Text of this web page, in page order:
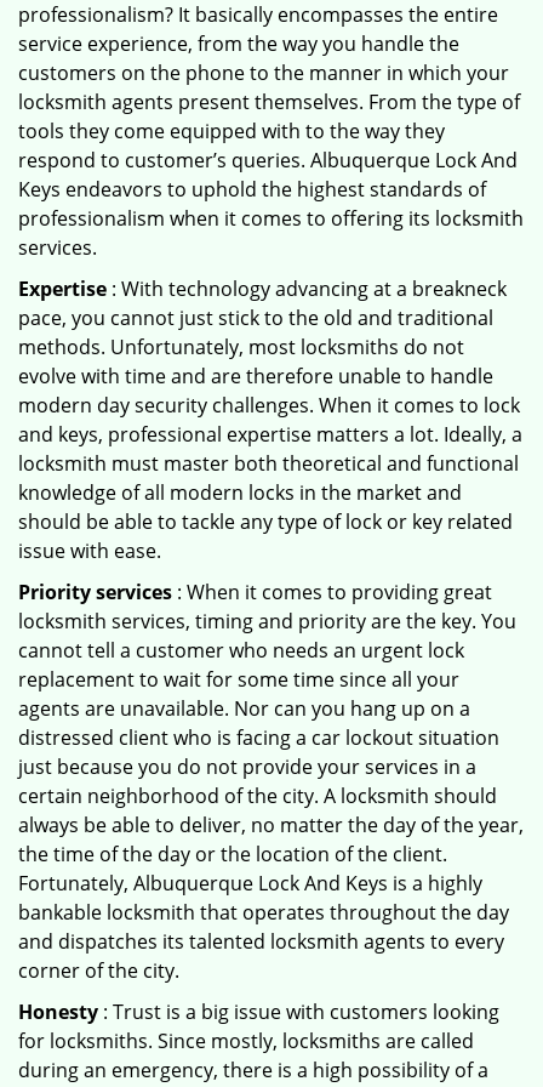
professionalism? It basically encompasses the entire
service experience, from the way you handle the
customers on the phone to the manner in which your
locksmith agents present themselves. From the type of
tools they come equipped with to the way they
respond to customer’s queries. Albuquerque Lock And
Keys endeavors to uphold the highest standards of
professionalism when it comes to offering its locksmith
services.
Expertise : With technology advancing at a breakneck
pace, you cannot just stick to the old and traditional
methods. Unfortunately, most locksmiths do not
evolve with time and are therefore unable to handle
modern day security challenges. When it comes to lock
and keys, professional expertise matters a lot. Ideally, a
locksmith must master both theoretical and functional
knowledge of all modern locks in the market and
should be able to tackle any type of lock or key related
issue with ease.
Priority services : When it comes to providing great
locksmith services, timing and priority are the key. You
cannot tell a customer who needs an urgent lock
replacement to wait for some time since all your
agents are unavailable. Nor can you hang up on a
distressed client who is facing a car lockout situation
just because you do not provide your services in a
certain neighborhood of the city. A locksmith should
always be able to deliver, no matter the day of the year,
the time of the day or the location of the client.
Fortunately, Albuquerque Lock And Keys is a highly
bankable locksmith that operates throughout the day
and dispatches its talented locksmith agents to every
corner of the city.
Honesty : Trust is a big issue with customers looking
for locksmiths. Since mostly, locksmiths are called
during an emergency, there is a high possibility of a